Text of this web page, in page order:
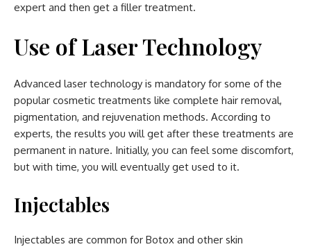
expert and then get a filler treatment.
Use of Laser Technology
Advanced laser technology is mandatory for some of the
popular cosmetic treatments like complete hair removal,
pigmentation, and rejuvenation methods. According to
experts, the results you will get after these treatments are
permanent in nature. Initially, you can feel some discomfort,
but with time, you will eventually get used to it.
Injectables
Injectables are common for Botox and other skin